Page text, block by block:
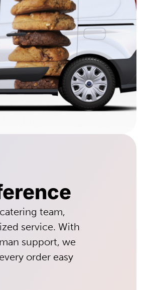
team,
service. With
support, we
order easy